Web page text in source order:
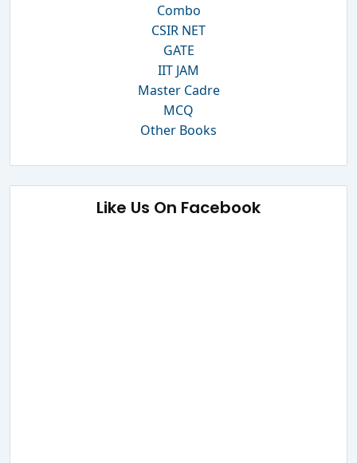
Combo
CSIR NET
GATE
IIT JAM
Master Cadre
MCQ
Other Books
Like Us On Facebook